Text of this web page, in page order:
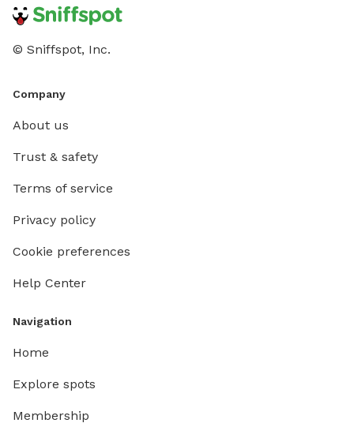
© Sniffspot, Inc.
Company
About us
Trust & safety
Terms of service
Privacy policy
Cookie preferences
Help Center
Navigation
Home
Explore spots
Membership